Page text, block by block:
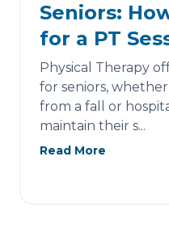
Seniors:
for a PT
Physical Therapy
for seniors,
from a fall or
maintain their s...
Read More